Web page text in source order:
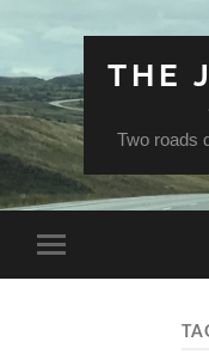
THE
Two roads
Toggle
mobile